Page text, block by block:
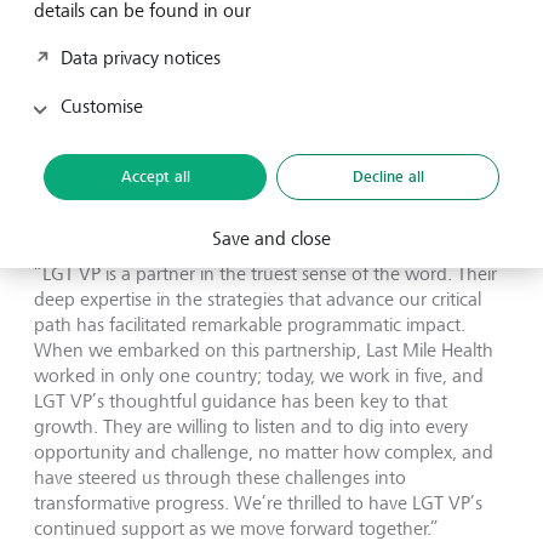
the ground as well as to trustfully advise government
Subsequently, LMH was invited by other African countries
ability to demonstrate how to establish an inclusive, quality
internationally, is a testament to LGT VP’s partnership
approach.”
Lisha McCormick, CEO of LMH, echoes this sentiment:
“LGT VP is a partner in the truest sense of the word. Their
deep expertise in the strategies that advance our critical
path has facilitated remarkable programmatic impact.
When we embarked on this partnership, Last Mile Health
worked in only one country; today, we work in five, and
LGT VP’s thoughtful guidance has been key to that
growth. They are willing to listen and to dig into every
opportunity and challenge, no matter how complex, and
have steered us through these challenges into
transformative progress. We’re thrilled to have LGT VP’s
continued support as we move forward together.”
details can be found in our
Data privacy notices
Customise
Accept all Decline all
Save and close